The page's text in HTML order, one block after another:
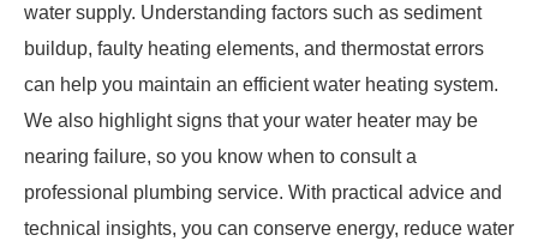
water supply. Understanding factors such as sediment
buildup, faulty heating elements, and thermostat errors
can help you maintain an efficient water heating system.
We also highlight signs that your water heater may be
nearing failure, so you know when to consult a
professional plumbing service. With practical advice and
technical insights, you can conserve energy, reduce water